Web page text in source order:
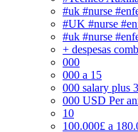
#uk #nurse
#UK #nurse
#uk #nurse
+ despesas
000
000 a 15
000 salary plus
000 USD Per
10
100.000£ a